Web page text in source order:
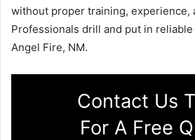
without proper training, experience,
Professionals drill and put in
Angel Fire, NM.
Contact Us
For A Free